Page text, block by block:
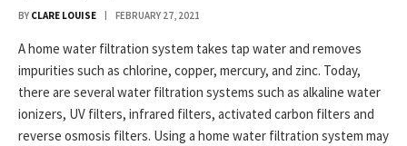
BY CLARE LOUISE FEBRUARY 27, 2021
A home water filtration system takes tap water and removes
impurities such as chlorine, copper, mercury, and zinc. Today,
there are several water filtration systems such as alkaline water
ionizers, UV filters, infrared filters, activated carbon filters and
reverse osmosis filters. Using a home water filtration system may